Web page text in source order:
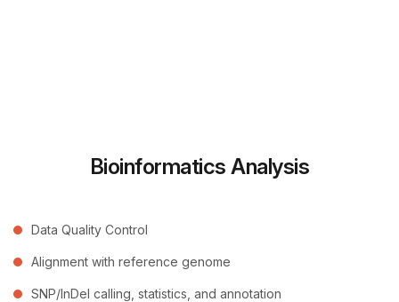
Bioinformatics Analysis
Data Quality Control
Alignment with reference genome
SNP/InDel calling, statistics, and annotation